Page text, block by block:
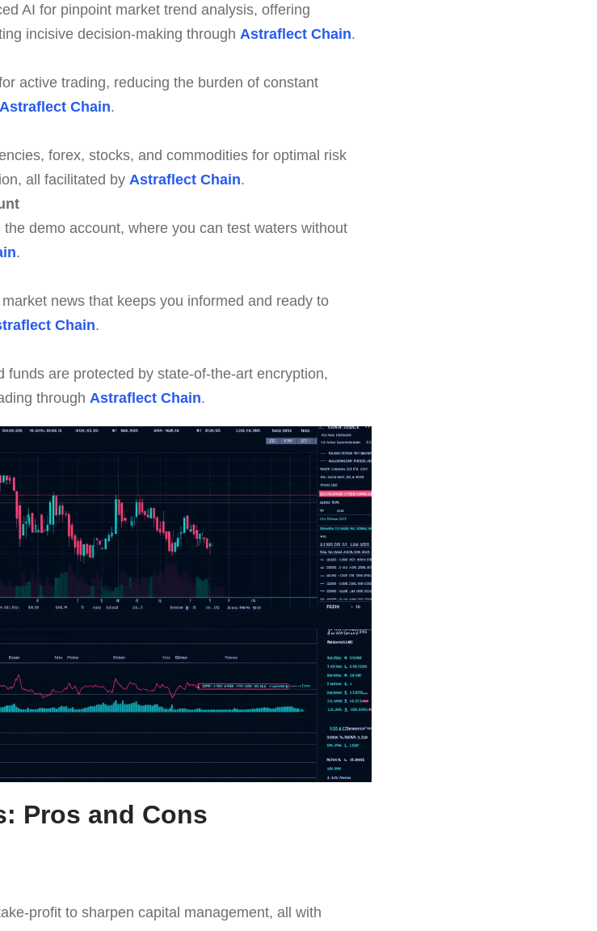
AI for pinpoint market trend analysis, offering
incisive decision-making through Astraflect Chain.
active trading, reducing the burden of constant
Astraflect Chain.
forex, stocks, and commodities for optimal risk
all facilitated by Astraflect Chain.
demo account, where you can test waters without
.
news that keeps you informed and ready to
Chain.
are protected by state-of-the-art encryption,
through Astraflect Chain.
Pros and Cons
profit to sharpen capital management, all with